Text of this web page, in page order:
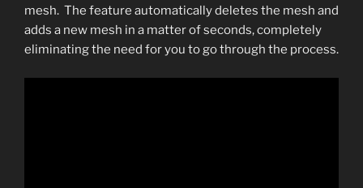
mesh. The feature automatically deletes the mesh and
adds a new mesh in a matter of seconds, completely
eliminating the need for you to go through the process.